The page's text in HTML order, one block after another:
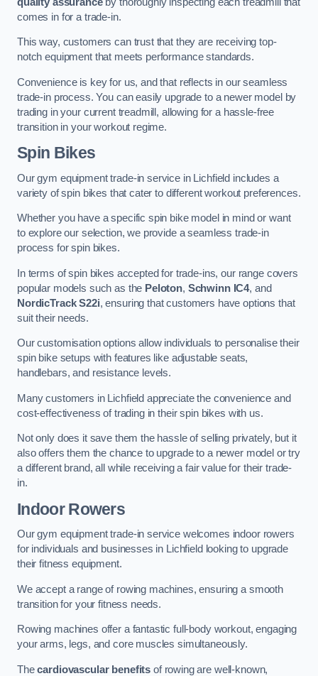
comes in for a trade-in.
This way, customers can trust that they are receiving top-
notch equipment that meets performance standards.
Convenience is key for us, and that reflects in our seamless
trade-in process. You can easily upgrade to a newer model by
trading in your current treadmill, allowing for a hassle-free
transition in your workout regime.
Spin Bikes
Our gym equipment trade-in service in Lichfield includes a
variety of spin bikes that cater to different workout preferences.
Whether you have a specific spin bike model in mind or want
to explore our selection, we provide a seamless trade-in
process for spin bikes.
In terms of spin bikes accepted for trade-ins, our range covers
popular models such as the Peloton, Schwinn IC4, and
NordicTrack S22i, ensuring that customers have options that
suit their needs.
Our customisation options allow individuals to personalise their
spin bike setups with features like adjustable seats,
handlebars, and resistance levels.
Many customers in Lichfield appreciate the convenience and
cost-effectiveness of trading in their spin bikes with us.
Not only does it save them the hassle of selling privately, but it
also offers them the chance to upgrade to a newer model or try
a different brand, all while receiving a fair value for their trade-
in.
Indoor Rowers
Our gym equipment trade-in service welcomes indoor rowers
for individuals and businesses in Lichfield looking to upgrade
their fitness equipment.
We accept a range of rowing machines, ensuring a smooth
transition for your fitness needs.
Rowing machines offer a fantastic full-body workout, engaging
your arms, legs, and core muscles simultaneously.
Thecardiovascular benefits of rowing are well-known,